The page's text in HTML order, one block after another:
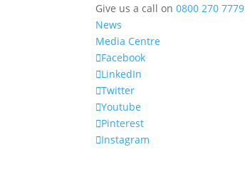
Give us a call on0800 270 7779
News
Media Centre
Facebook
LinkedIn
Twitter
Youtube
Pinterest
Instagram